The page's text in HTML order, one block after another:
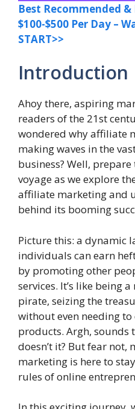
Best Recommended
$100-$500 Per Day –
START>>
Introduction
Ahoy there, aspiring
readers of the 21st
wondered why affiliate
making waves in the
business? Well,
voyage as we explore
affiliate marketing and
behind its booming
Picture this: a dynamic
individuals can earn
by promoting other
services. It’s like being
pirate, seizing the
without even needing
products. Argh, sounds
doesn’t it? But fear
marketing is here to
rules of online